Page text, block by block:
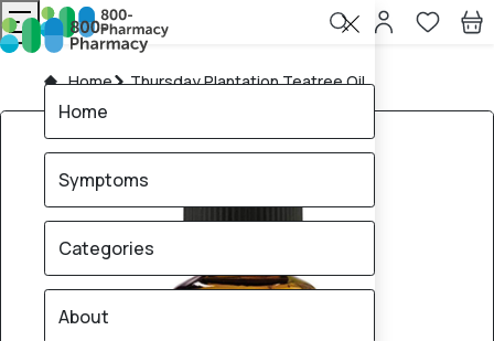
Home Thursday Plantation Teatree Oil
Home
Symptoms
Categories
About